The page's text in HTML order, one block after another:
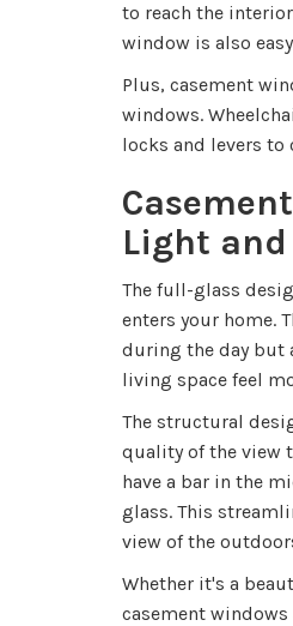
to reach the
window is also
Plus, casement
windows.
locks and levers to
Light and
The full-glass
enters your home.
during the day but
living space feel
The structural
quality of the view
have a bar in the
glass. This
view of the
Whether it's a
casement